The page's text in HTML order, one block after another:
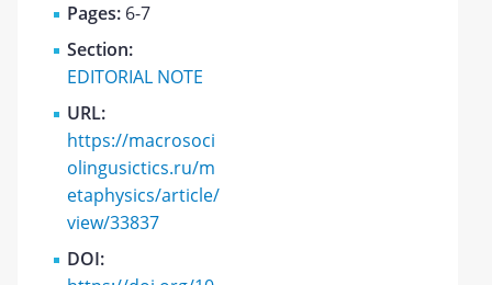
Pages: 6-7
Section:
EDITORIAL NOTE
URL:
https://macrosoci
olingusictics.ru/m
etaphysics/article/
view/33837
DOI: